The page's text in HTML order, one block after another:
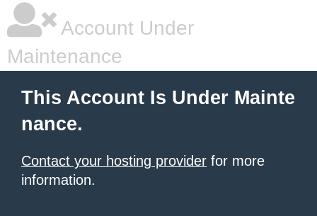
Account Under
Maintenance
This Account Is Under Mainte
nance.
Contact your hosting provider for more
information.